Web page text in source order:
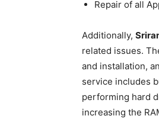
Repair of all
Additionally,
related issues.
and installation,
service includes
performing hard
increasing the